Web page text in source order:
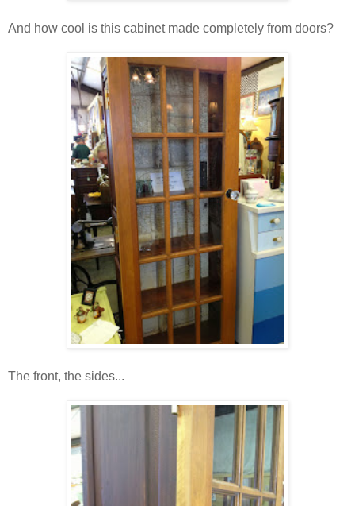
And how cool is this cabinet made completely from doors?
The front, the sides...